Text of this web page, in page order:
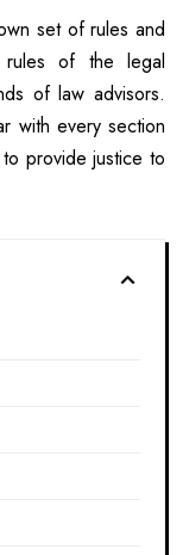
set of rules and
rules of the legal
of law advisors.
with every section
provide justice to